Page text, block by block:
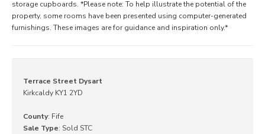
storage cupboards. *Please note: To help illustrate the potential of the
property, some rooms have been presented using computer-generated
furnishings. These images are for guidance and inspiration only.*
Terrace Street Dysart
Kirkcaldy KY1 2YD
County: Fife
Sale Type: Sold STC